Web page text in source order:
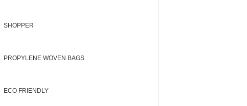
SHOPPER
PROPYLENE WOVEN BAGS
ECO FRIENDLY